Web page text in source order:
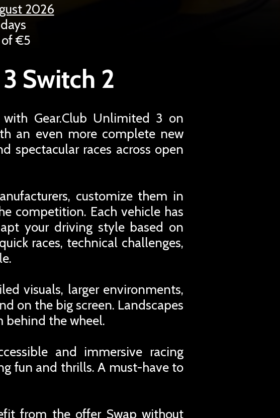
2026
€5
Switch 2
Gear.Club Unlimited 3 on
an even more complete new
spectacular races across open
customize them in
competition. Each vehicle has
your driving style based on
races, technical challenges,
visuals, larger environments,
on the big screen. Landscapes
behind the wheel.
and immersive racing
fun and thrills. A must-have to
from the offer Swap without